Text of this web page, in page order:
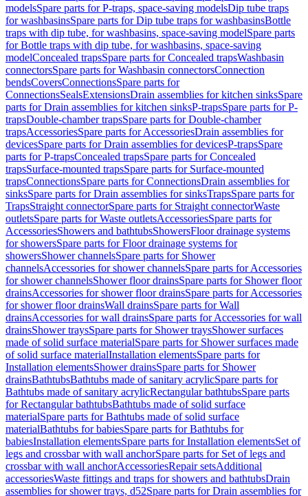
modelsSpare parts for P-traps, space-saving modelsDip tube traps
for washbasinsSpare parts for Dip tube traps for washbasinsBottle
traps with dip tube, for washbasins, space-saving modelSpare parts
for Bottle traps with dip tube, for washbasins, space-saving
modelConcealed trapsSpare parts for Concealed trapsWashbasin
connectorsSpare parts for Washbasin connectorsConnection
bendsCoversConnectionsSpare parts for
ConnectionsSealsExtensionsDrain assemblies for kitchen sinksSpare
parts for Drain assemblies for kitchen sinksP-trapsSpare parts for P-
trapsDouble-chamber trapsSpare parts for Double-chamber
trapsAccessoriesSpare parts for AccessoriesDrain assemblies for
devicesSpare parts for Drain assemblies for devicesP-trapsSpare
parts for P-trapsConcealed trapsSpare parts for Concealed
trapsSurface-mounted trapsSpare parts for Surface-mounted
trapsConnectionsSpare parts for ConnectionsDrain assemblies for
sinksSpare parts for Drain assemblies for sinksTrapsSpare parts for
TrapsStraight connectorSpare parts for Straight connectorWaste
outletsSpare parts for Waste outletsAccessoriesSpare parts for
AccessoriesShowers and bathtubsShowersFloor drainage systems
for showersSpare parts for Floor drainage systems for
showersShower channelsSpare parts for Shower
channelsAccessories for shower channelsSpare parts for Accessories
for shower channelsShower floor drainsSpare parts for Shower floor
drainsAccessories for shower floor drainsSpare parts for Accessories
for shower floor drainsWall drainsSpare parts for Wall
drainsAccessories for wall drainsSpare parts for Accessories for wall
drainsShower traysSpare parts for Shower traysShower surfaces
made of solid surface materialSpare parts for Shower surfaces made
of solid surface materialInstallation elementsSpare parts for
Installation elementsShower drainsSpare parts for Shower
drainsBathtubsBathtubs made of sanitary acrylicSpare parts for
Bathtubs made of sanitary acrylicRectangular bathtubsSpare parts
for Rectangular bathtubsBathtubs made of solid surface
materialSpare parts for Bathtubs made of solid surface
materialBathtubs for babiesSpare parts for Bathtubs for
babiesInstallation elementsSpare parts for Installation elementsSet of
legs and crossbar with wall anchorSpare parts for Set of legs and
crossbar with wall anchorAccessoriesRepair setsAdditional
accessoriesWaste fittings and traps for showers and bathtubsDrain
assemblies for shower trays, d52Spare parts for Drain assemblies for